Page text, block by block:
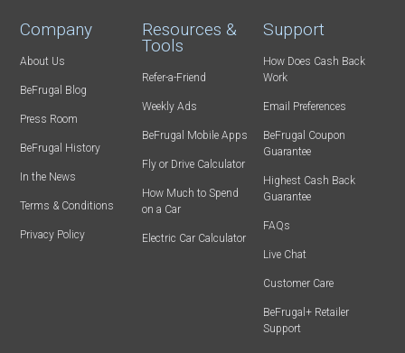
Company
About Us
BeFrugal Blog
Press Room
BeFrugal History
In the News
Terms & Conditions
Privacy Policy
Resources &
Tools
Refer-a-Friend
Weekly Ads
BeFrugal Mobile Apps
Fly or Drive Calculator
How Much to Spend
on a Car
Electric Car Calculator
Support
How Does Cash Back
Work
Email Preferences
BeFrugal Coupon
Guarantee
Highest Cash Back
Guarantee
FAQs
Live Chat
Customer Care
BeFrugal+ Retailer
Support